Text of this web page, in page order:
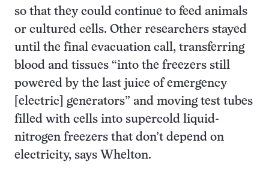
so that they could continue to feed animals
or cultured cells. Other researchers stayed
until the final evacuation call, transferring
blood and tissues “into the freezers still
powered by the last juice of emergency
[electric] generators” and moving test tubes
filled with cells into supercold liquid-
nitrogen freezers that don’t depend on
electricity, says Whelton.